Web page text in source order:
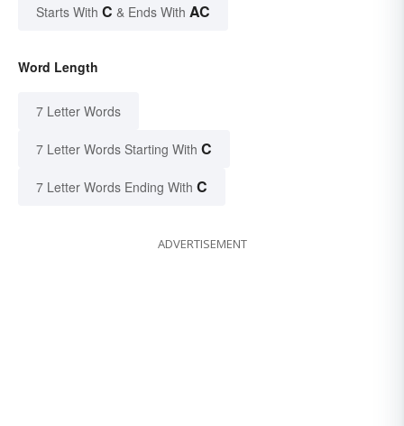
Starts With C & Ends With AC
Word Length
7 Letter Words
7 Letter Words Starting With C
7 Letter Words Ending With C
ADVERTISEMENT